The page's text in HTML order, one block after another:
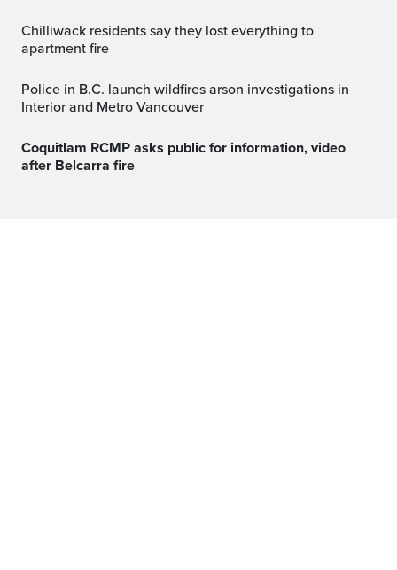
Chilliwack residents say they lost everything to
apartment fire
Police in B.C. launch wildfires arson investigations in
Interior and Metro Vancouver
Coquitlam RCMP asks public for information, video
after Belcarra fire